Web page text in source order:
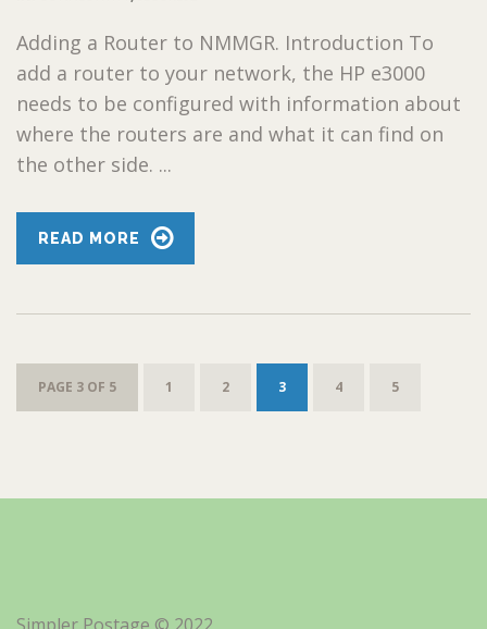
Adding a Router to NMMGR. Introduction To
add a router to your network, the HP e3000
needs to be configured with information about
where the routers are and what it can find on
the other side. ...
READ MORE
PAGE 3 OF 5 1 2 3 4 5